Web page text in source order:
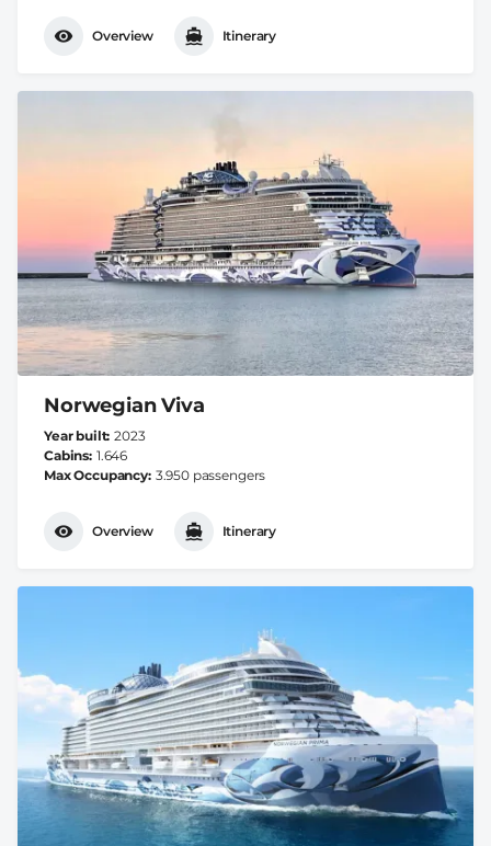
Overview Itinerary
Norwegian Viva
Year built 2023
Cabins 1.646
Max Occupancy 3.950 passengers
Overview Itinerary